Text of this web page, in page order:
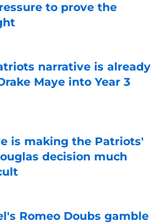
to prove the
Invalid Date
narrative is already
Maye into Year 3
is making the Patriots'
decision much
Romeo Doubs gamble